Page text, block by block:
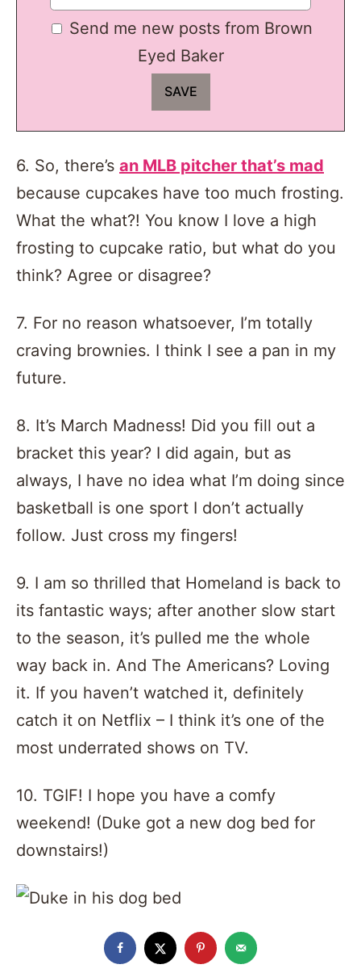
Send me new posts from Brown
Eyed Baker
6. So, there’s an MLB pitcher that’s mad
because cupcakes have too much frosting.
What the what?! You know I love a high
frosting to cupcake ratio, but what do you
think? Agree or disagree?
7. For no reason whatsoever, I’m totally
craving brownies. I think I see a pan in my
future.
8. It’s March Madness! Did you fill out a
bracket this year? I did again, but as
always, I have no idea what I’m doing since
basketball is one sport I don’t actually
follow. Just cross my fingers!
9. I am so thrilled that Homeland is back to
its fantastic ways; after another slow start
to the season, it’s pulled me the whole
way back in. And The Americans? Loving
it. If you haven’t watched it, definitely
catch it on Netflix – I think it’s one of the
most underrated shows on TV.
10. TGIF! I hope you have a comfy
weekend! (Duke got a new dog bed for
downstairs!)